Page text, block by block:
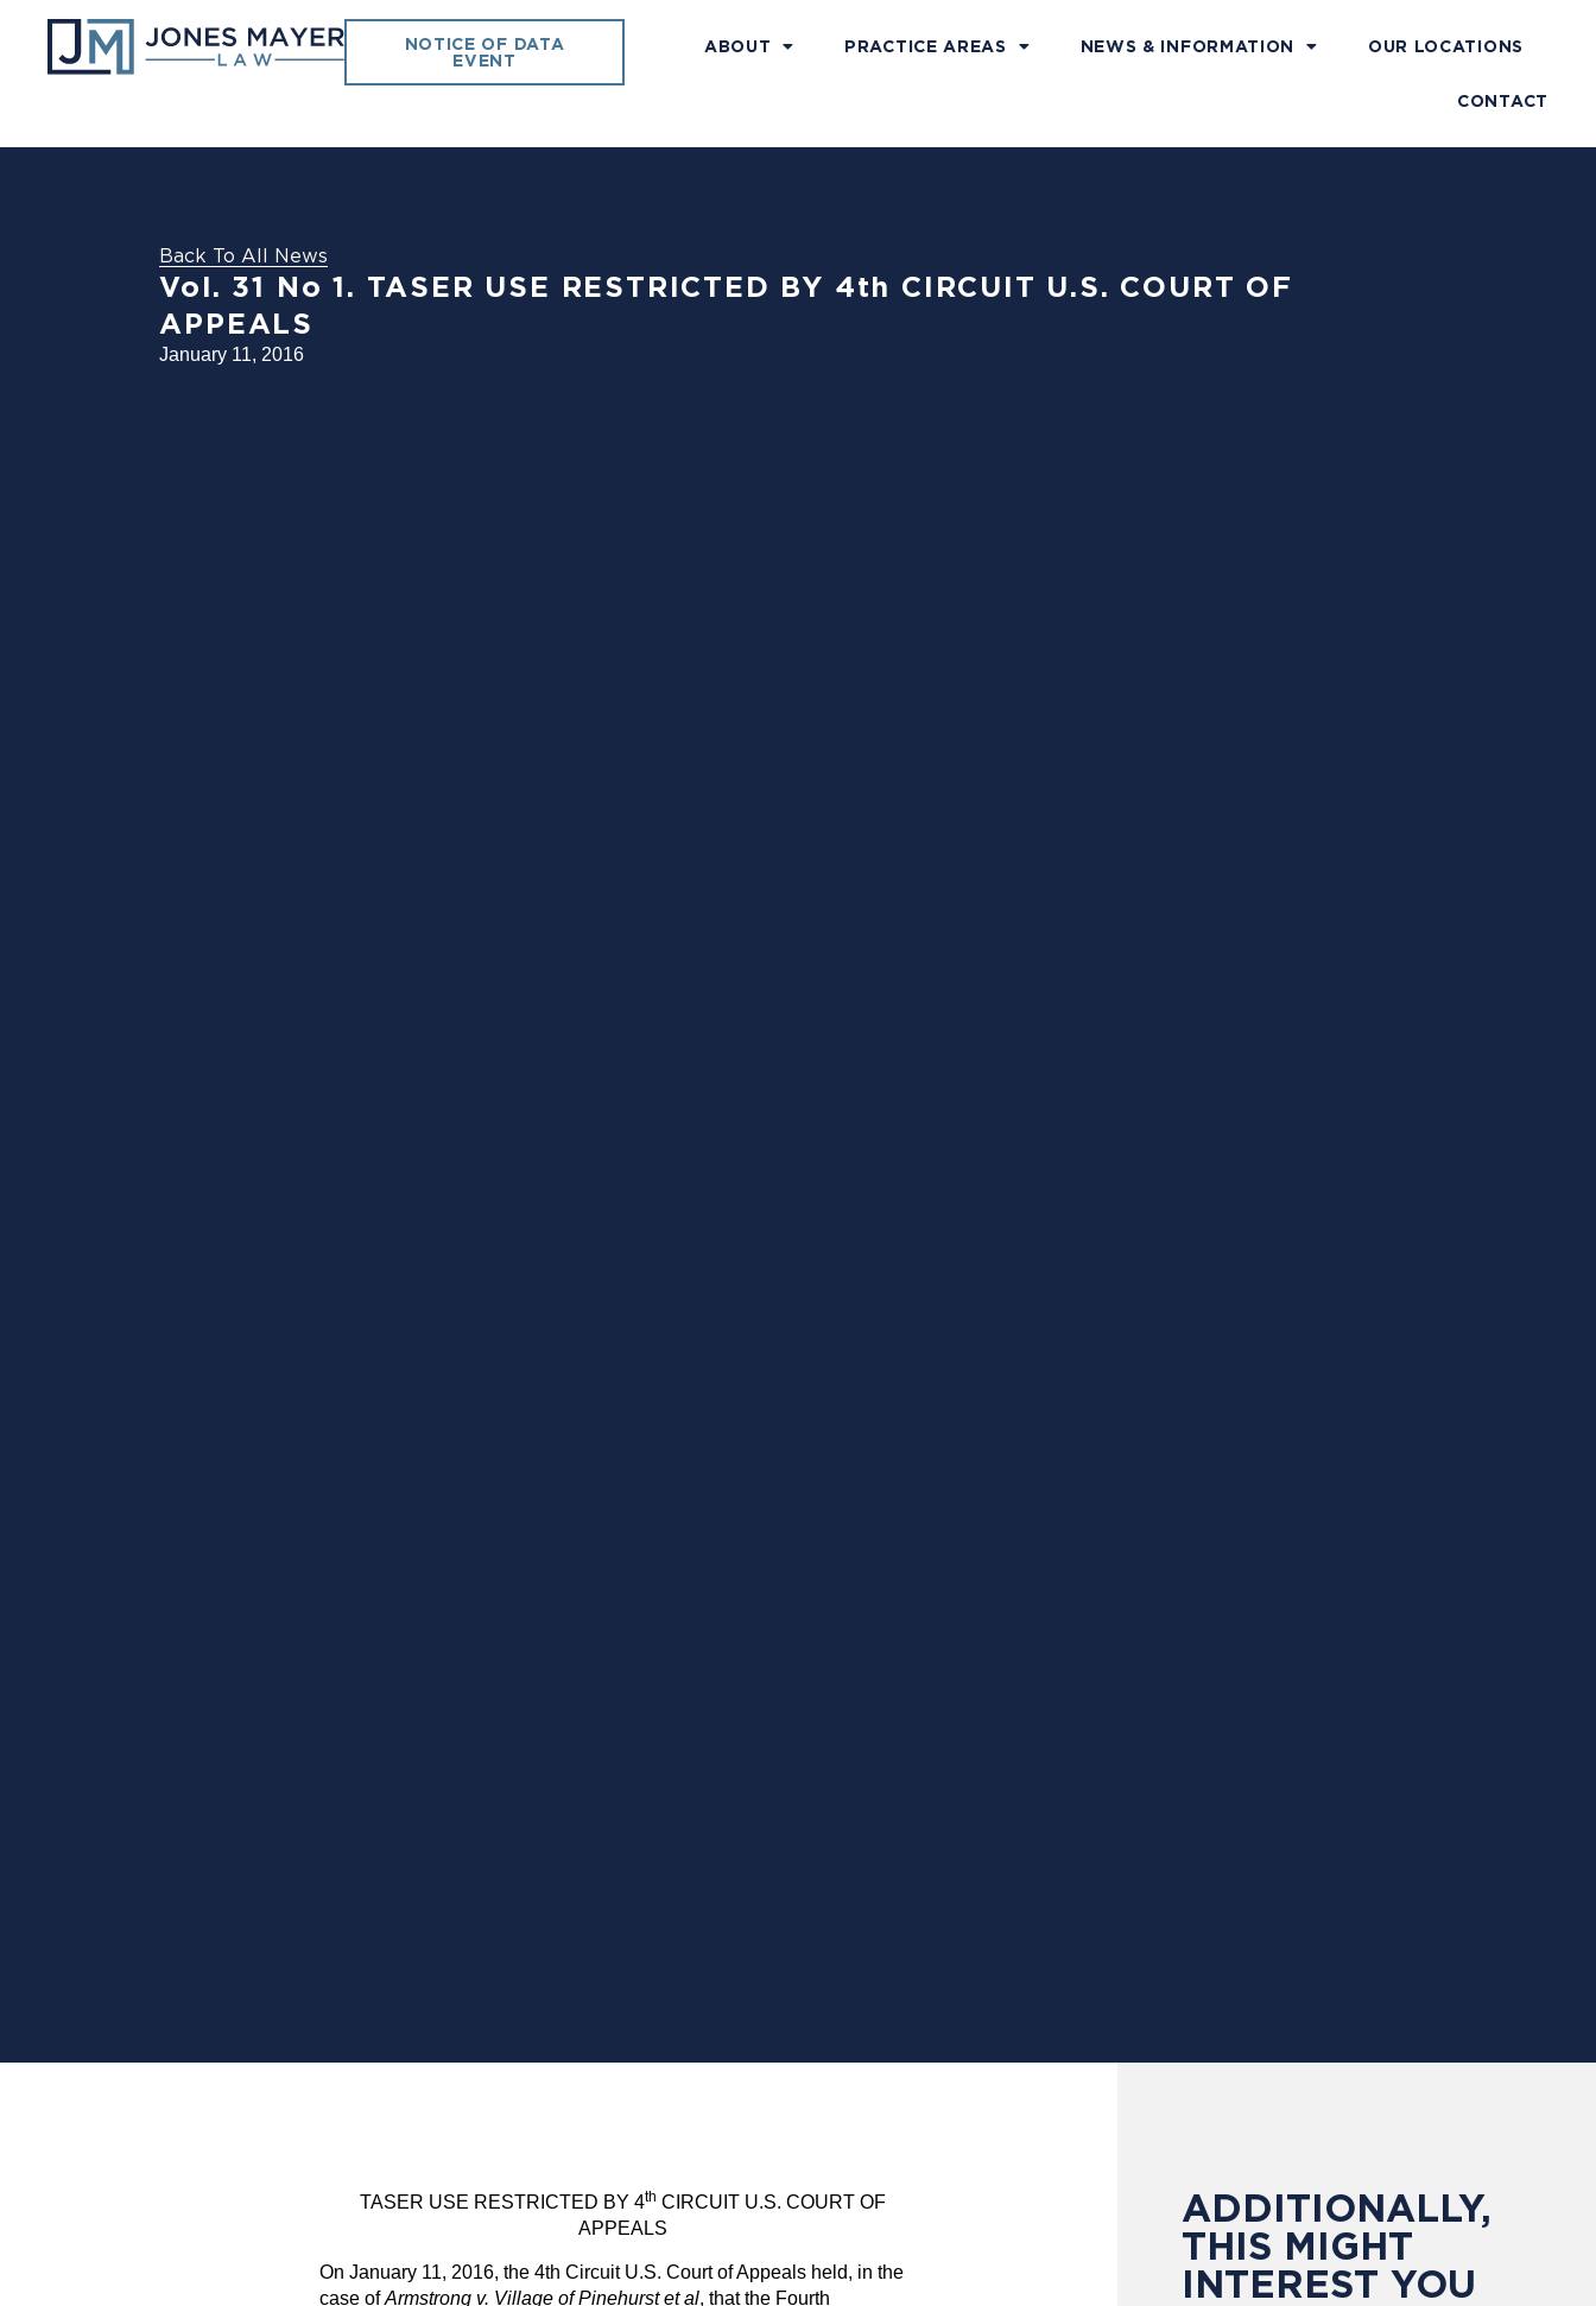
NOTICE OF DATA
EVENT
ABOUT PRACTICE AREAS NEWS & INFORMATION OUR LOCATIONS
CONTACT
Back To All News
Vol. 31 No 1. TASER USE RESTRICTED BY 4th CIRCUIT U.S. COURT OF
APPEALS
January 11, 2016
TASER USE RESTRICTED BY 4th CIRCUIT U.S. COURT OF
APPEALS
On January 11, 2016, the 4th Circuit U.S. Court of Appeals held, in the
case ofArmstrong v. Village of Pinehurst et al, that the Fourth
ADDITIONALLY,
THIS MIGHT
INTEREST YOU